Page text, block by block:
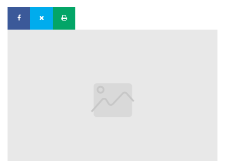
DIGITAL
NEWSPAPER